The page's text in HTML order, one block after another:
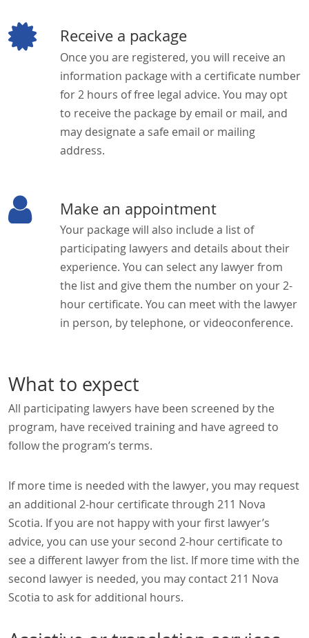
Receive a package
Once you are registered, you will receive an
information package with a certificate number
for 2 hours of free legal advice. You may opt
to receive the package by email or mail, and
may designate a safe email or mailing
address.
Make an appointment
Your package will also include a list of
participating lawyers and details about their
experience. You can select any lawyer from
the list and give them the number on your 2-
hour certificate. You can meet with the lawyer
in person, by telephone, or videoconference.
What to expect
All participating lawyers have been screened by the
program, have received training and have agreed to
follow the program’s terms.
If more time is needed with the lawyer, you may request
an additional 2-hour certificate through 211 Nova
Scotia. If you are not happy with your first lawyer’s
advice, you can use your second 2-hour certificate to
see a different lawyer from the list. If more time with the
second lawyer is needed, you may contact 211 Nova
Scotia to ask for additional hours.